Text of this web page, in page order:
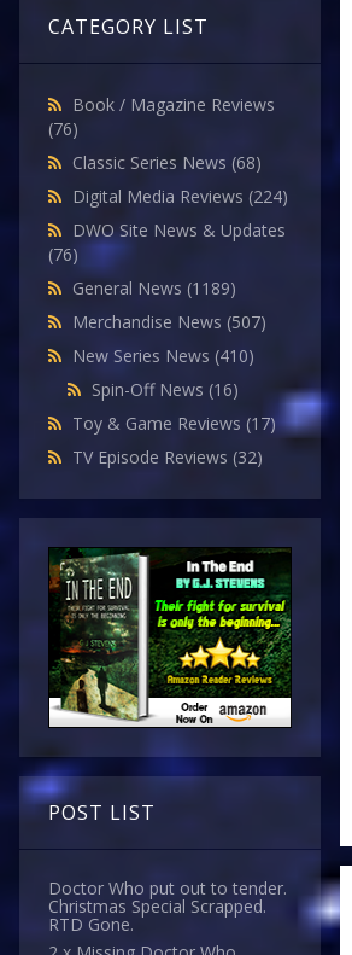
CATEGORY LIST
Book / Magazine Reviews
(76)
Classic Series News (68)
Digital Media Reviews (224)
DWO Site News & Updates
(76)
General News (1189)
Merchandise News (507)
New Series News (410)
Spin-Off News (16)
Toy & Game Reviews (17)
TV Episode Reviews (32)
POST LIST
Doctor Who put out to tender.
Christmas Special Scrapped.
RTD Gone.